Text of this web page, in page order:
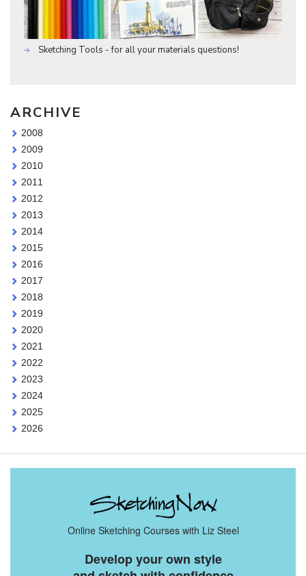
Sketching Tools - for all your materials questions!
ARCHIVE
2008
2009
2010
2011
2012
2013
2014
2015
2016
2017
2018
2019
2020
2021
2022
2023
2024
2025
2026
Online Sketching Courses with Liz Steel
Develop your own style